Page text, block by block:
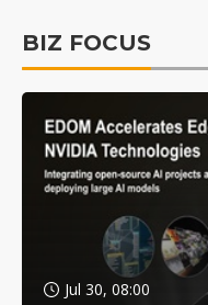
BIZ FOCUS
Jul 30, 08:00